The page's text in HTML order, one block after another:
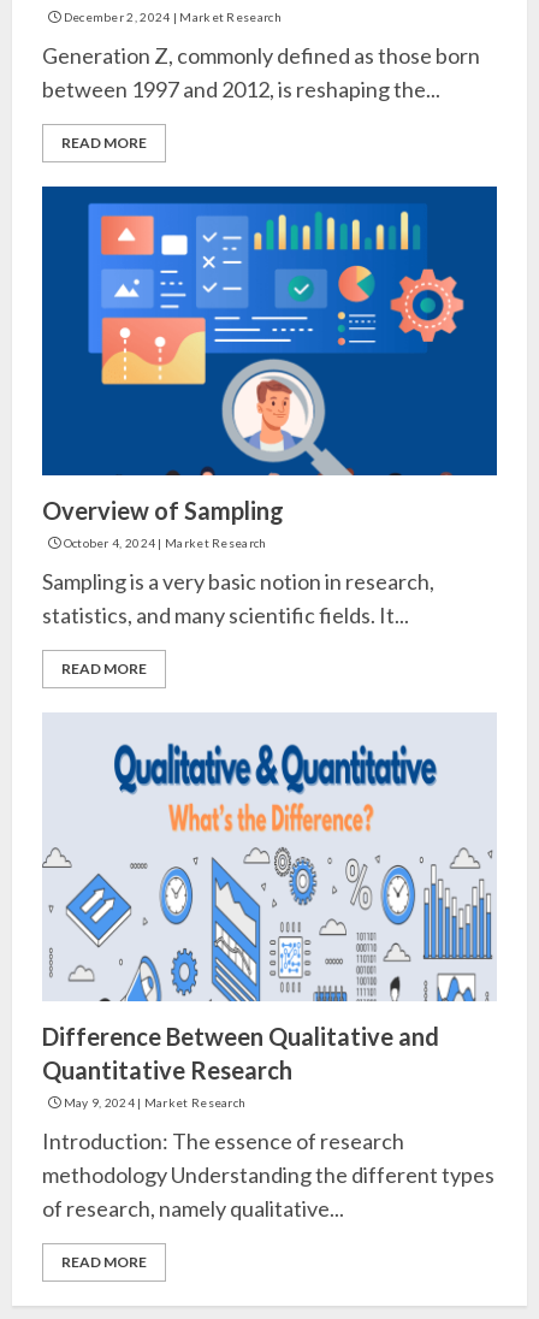
December 2, 2024 | Market Research
Generation Z, commonly defined as those born
between 1997 and 2012, is reshaping the...
READ MORE
Overview of Sampling
October 4, 2024 | Market Research
Sampling is a very basic notion in research,
statistics, and many scientific fields. It...
READ MORE
Difference Between Qualitative and
Quantitative Research
May 9, 2024| Market Research
Introduction: The essence of research
methodology Understanding the different types
of research, namely qualitative...
READ MORE